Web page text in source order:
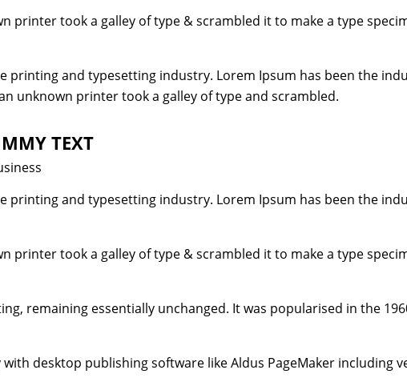
printer took a galley of type & scrambled it to make a type
printing and typesetting industry. Lorem Ipsum has been the
unknown printer took a galley of type and scrambled.
TEXT
printing and typesetting industry. Lorem Ipsum has been the
printer took a galley of type & scrambled it to make a type
remaining essentially unchanged. It was popularised in the
desktop publishing software like Aldus PageMaker including